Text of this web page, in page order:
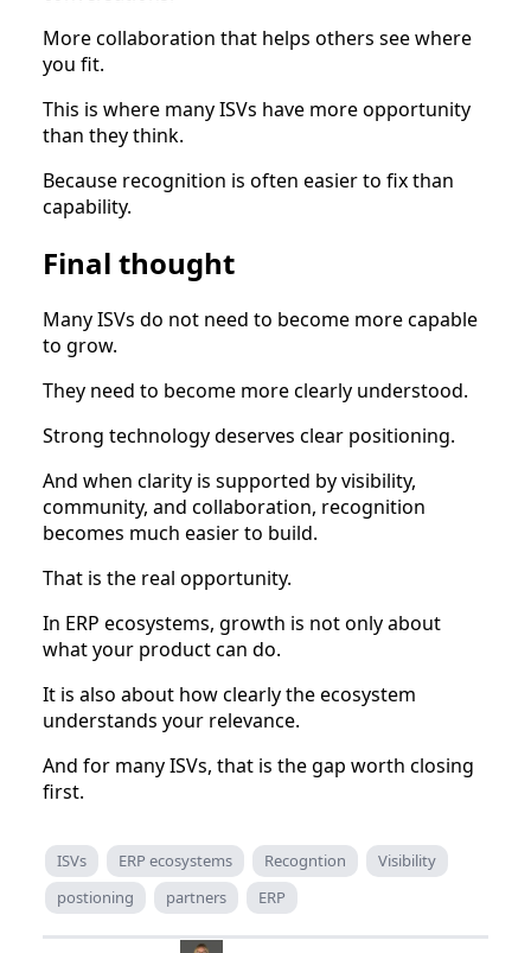
More collaboration that helps others see where
you fit.
This is where many ISVs have more opportunity
than they think.
Because recognition is often easier to fix than
capability.
Final thought
Many ISVs do not need to become more capable
to grow.
They need to become more clearly understood.
Strong technology deserves clear positioning.
And when clarity is supported by visibility,
community, and collaboration, recognition
becomes much easier to build.
That is the real opportunity.
In ERP ecosystems, growth is not only about
what your product can do.
It is also about how clearly the ecosystem
understands your relevance.
And for many ISVs, that is the gap worth closing
first.
ISVs ERP ecosystems Recogntion
Visibility
postioning
partners ERP